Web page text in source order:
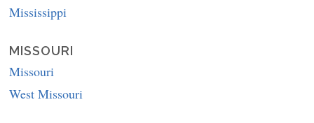
Mississippi
MISSOURI
Missouri
West Missouri